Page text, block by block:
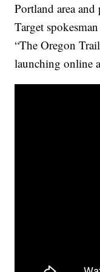
Portland area
Target
“The Oregon
launching online